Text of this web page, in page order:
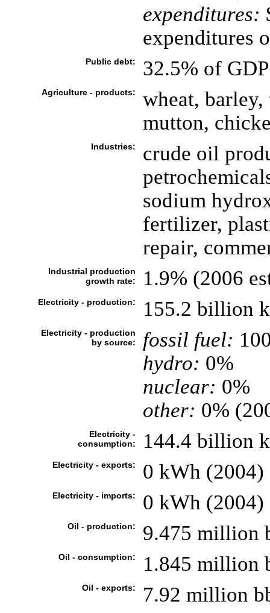
expenditures:
expenditures
Public debt: 32.5% of
Agriculture - products:
wheat, barley,
mutton,
Industries:
crude oil
sodium
fertilizer,
repair,
Industrial production
growth rate:
1.9% (2006
Electricity - production: 155.2 billion
Electricity - production
by source:
fossil fuel:
hydro: 0%
nuclear: 0%
other: 0%
Electricity -
consumption:
144.4 billion
Electricity - exports: 0 kWh (2004)
Electricity - imports: 0 kWh (2004)
Oil - production: 9.475 million
Oil - consumption: 1.845 million
Oil - exports: 7.92 million